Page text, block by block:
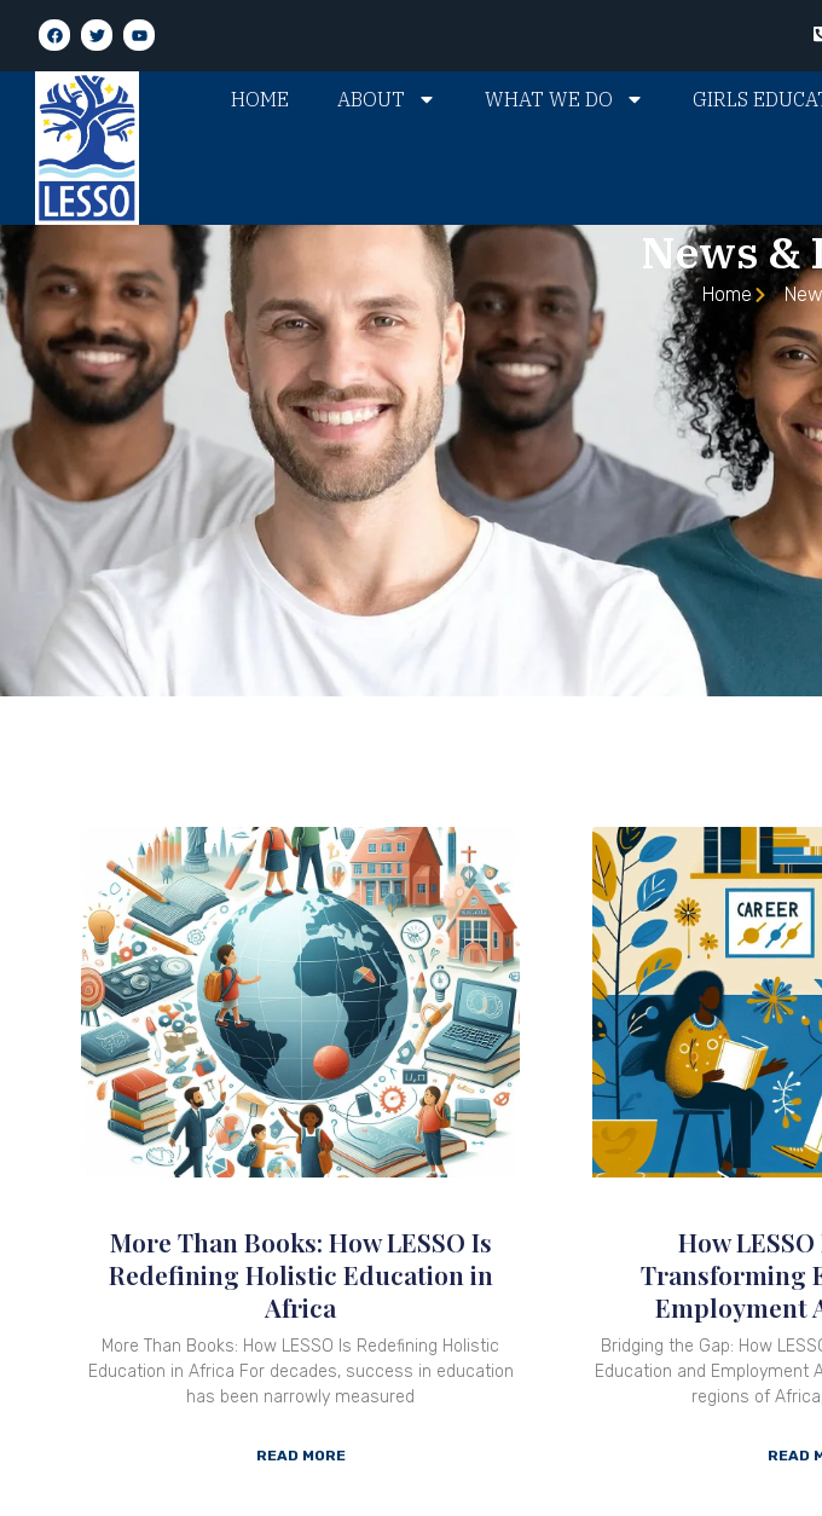
HOME ABOUT WHAT WE DO GIRLS
News &
Home
More Than Books: How LESSO Is
Redefining Holistic Education in
Africa
More Than Books: How LESSO Is Redefining Holistic
Education in Africa For decades, success in education
has been narrowly measured
READ MORE
How
Transforming
Employment
Bridging the Gap: How
Education and Employment
regions of
READ